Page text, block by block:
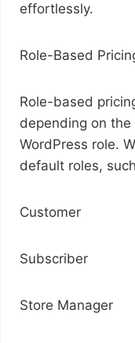
effortlessly.
Role-Based
Role-based
depending on the
WordPress role.
default roles,
Customer
Subscriber
Store Manager